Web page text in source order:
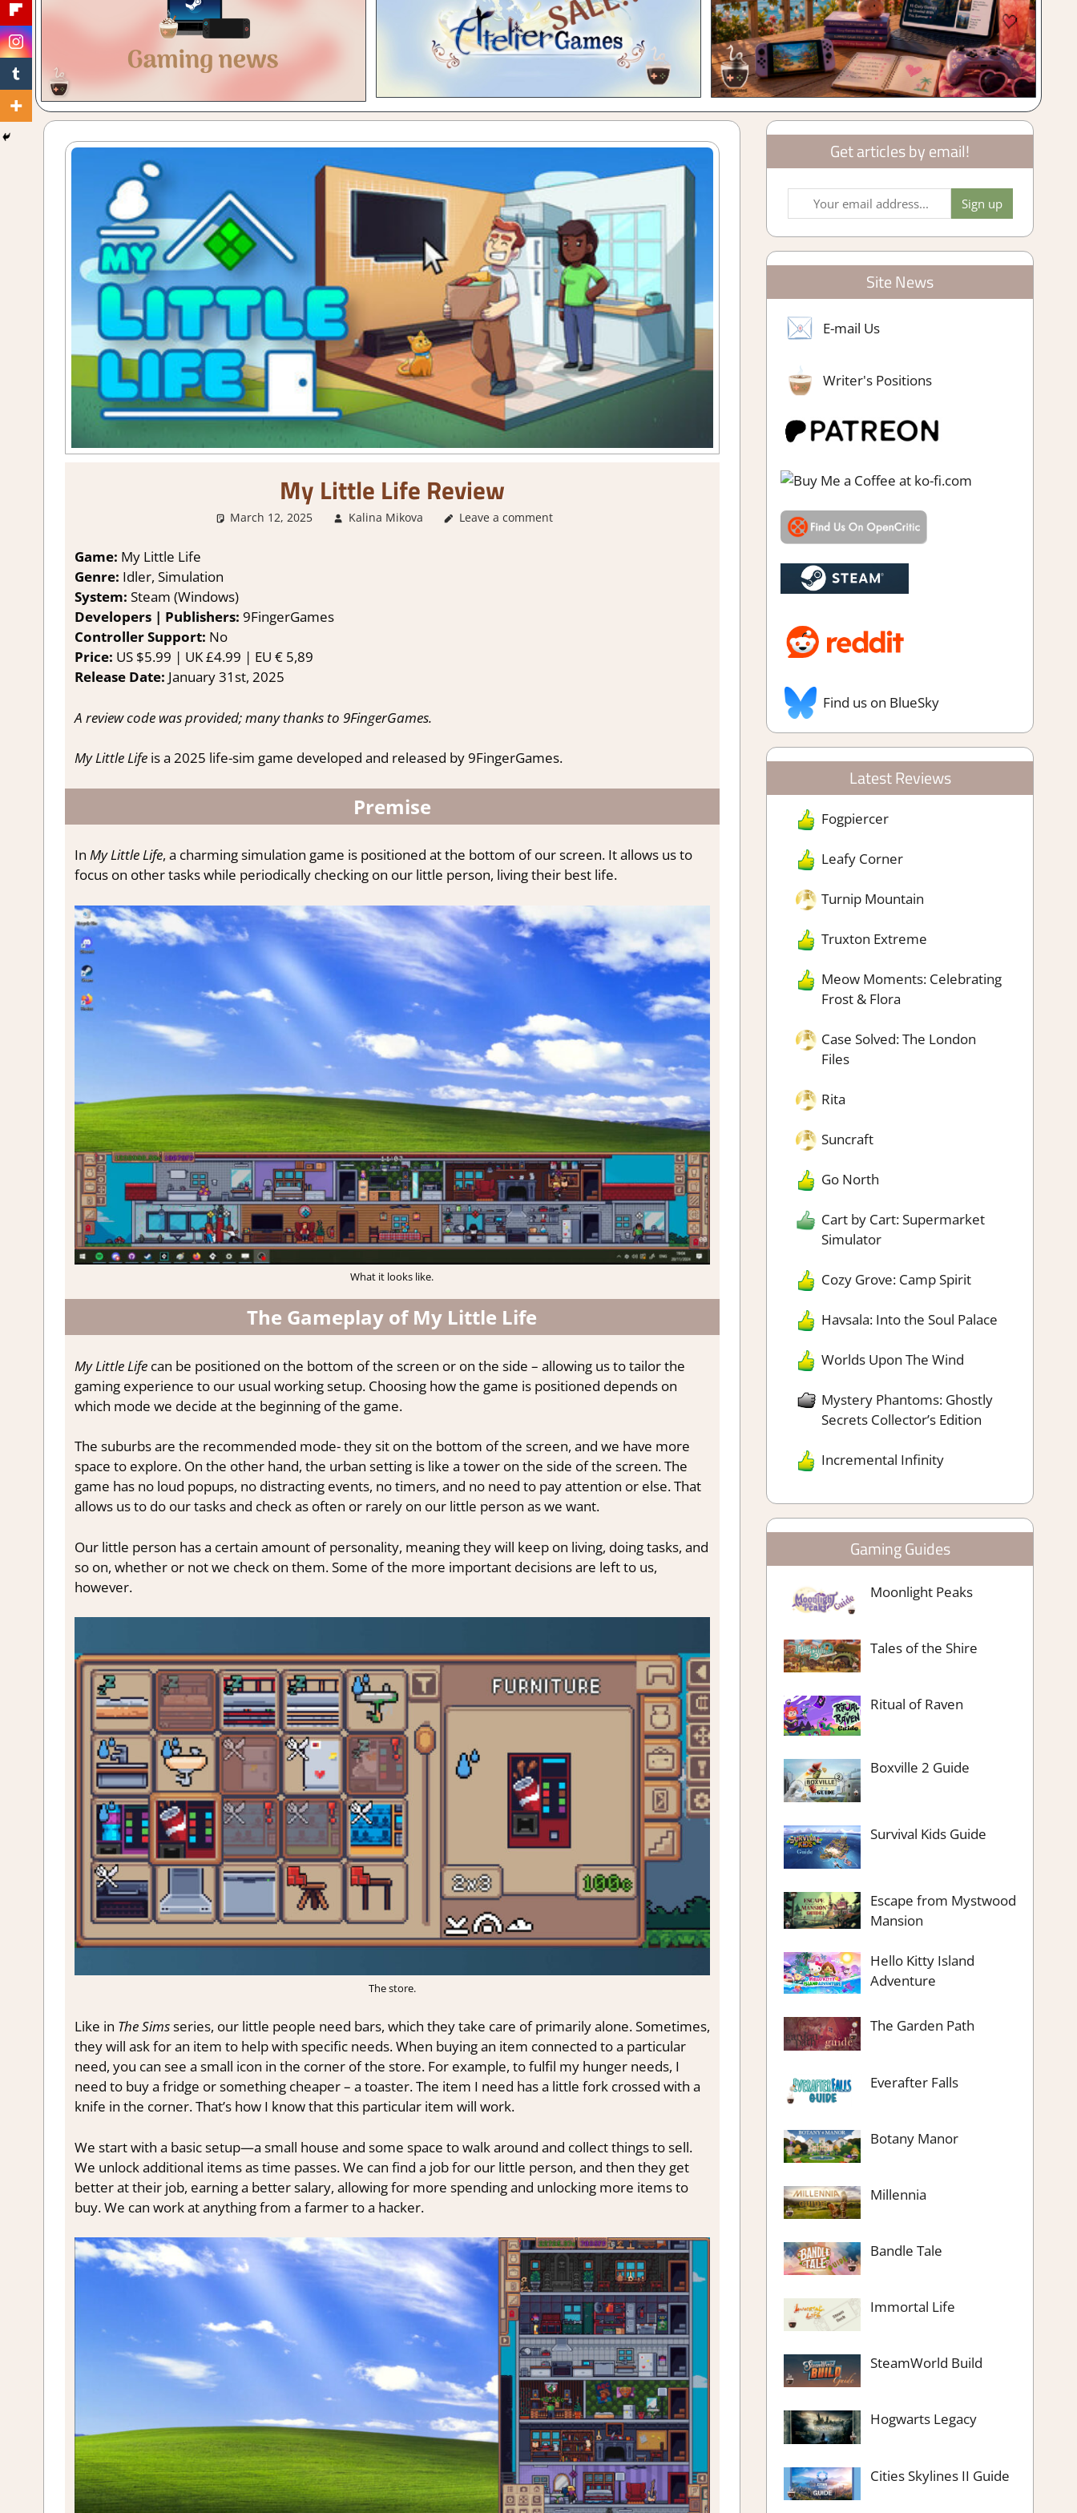
My Little Life Review
March 12, 2025 Kalina Mikova 2. I Like it a Lot,About Games Simulation,
Leave a comment
Game: My Little Life
Genre: Idler, Simulation
System: Steam (Windows)
Developers | Publishers: 9FingerGames
Controller Support: No
Price: US $5.99 | UK £4.99 | EU € 5,89
Release Date: January 31st, 2025
A review code was provided; many thanks to 9FingerGames.
My Little Lifeis a 2025 life-sim game developed and released by 9FingerGames.
Premise
In My Little Life, a charming simulation game is positioned at the bottom of our screen. It allows us to
focus on other tasks while periodically checking on our little person, living their best life.
What it looks like.
The Gameplay of My Little Life
My Little Lifecan be positioned on the bottom of the screen or on the side – allowing us to tailor the
gaming experience to our usual working setup. Choosing how the game is positioned depends on
which mode we decide at the beginning of the game.
The suburbs are the recommended mode- they sit on the bottom of the screen, and we have more
space to explore. On the other hand, the urban setting is like a tower on the side of the screen. The
game has no loud popups, no distracting events, no timers, and no need to pay attention or else. That
allows us to do our tasks and check as often or rarely on our little person as we want.
Our little person has a certain amount of personality, meaning they will keep on living, doing tasks, and
so on, whether or not we check on them. Some of the more important decisions are left to us,
however.
The store.
Like in The Simsseries, our little people need bars, which they take care of primarily alone. Sometimes,
they will ask for an item to help with specific needs. When buying an item connected to a particular
need, you can see a small icon in the corner of the store. For example, to fulfil my hunger needs, I
need to buy a fridge or something cheaper – a toaster. The item I need has a little fork crossed with a
knife in the corner. That’s how I know that this particular item will work.
We start with a basic setup—a small house and some space to walk around and collect things to sell.
We unlock additional items as time passes. We can find a job for our little person, and then they get
better at their job, earning a better salary, allowing for more spending and unlocking more items to
buy. We can work at anything from a farmer to a hacker.
Get articles by email!
Site News
E-mail Us
Writer's Positions
Find us on BlueSky
Latest Reviews
Fogpiercer
Leafy Corner
Turnip Mountain
Truxton Extreme
Meow Moments: Celebrating
Frost & Flora
Case Solved: The London
Files
Rita
Suncraft
Go North
Cart by Cart: Supermarket
Simulator
Cozy Grove: Camp Spirit
Havsala: Into the Soul Palace
Worlds Upon The Wind
Mystery Phantoms: Ghostly
Secrets Collector’s Edition
Incremental Infinity
Gaming Guides
Moonlight Peaks
Tales of the Shire
Ritual of Raven
Boxville 2 Guide
Survival Kids Guide
Escape from Mystwood
Mansion
Hello Kitty Island
Adventure
The Garden Path
Everafter Falls
Botany Manor
Millennia
Bandle Tale
Immortal Life
SteamWorld Build
Hogwarts Legacy
Cities Skylines II Guide